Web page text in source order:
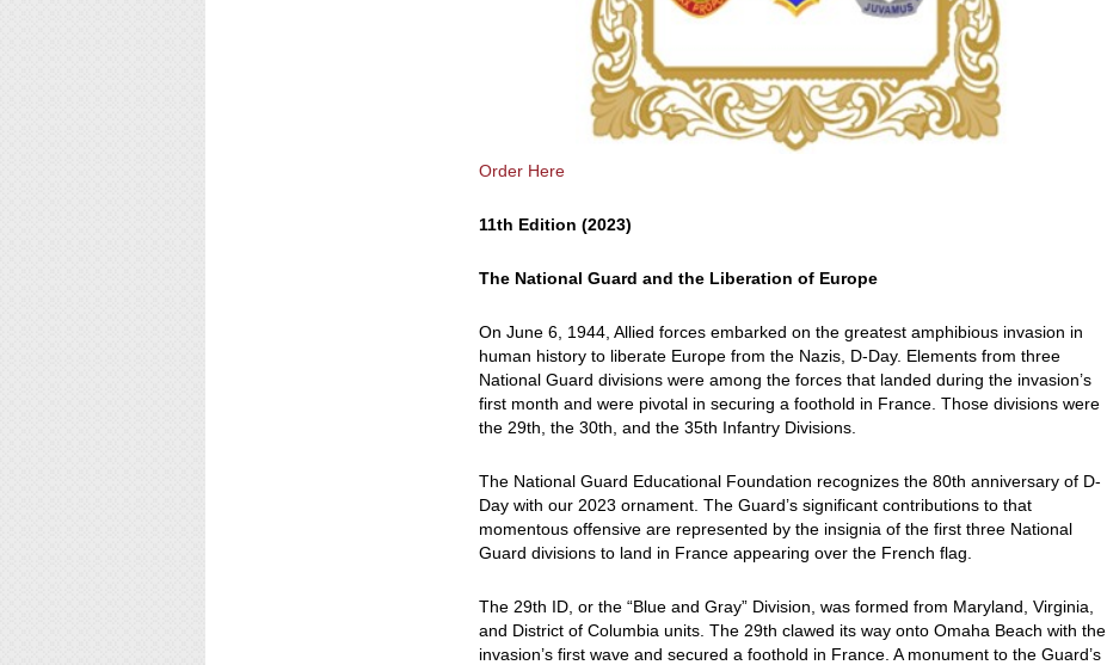
Order Here
11th Edition (2023)
The National Guard and the Liberation of Europe
On June 6, 1944, Allied forces embarked on the greatest amphibious invasion in
human history to liberate Europe from the Nazis, D-Day. Elements from three
National Guard divisions were among the forces that landed during the invasion’s
first month and were pivotal in securing a foothold in France. Those divisions were
the 29th, the 30th, and the 35th Infantry Divisions.
The National Guard Educational Foundation recognizes the 80th anniversary of D-
Day with our 2023 ornament. The Guard’s significant contributions to that
momentous offensive are represented by the insignia of the first three National
Guard divisions to land in France appearing over the French flag.
The 29th ID, or the “Blue and Gray” Division, was formed from Maryland, Virginia,
and District of Columbia units. The 29th clawed its way onto Omaha Beach with the
invasion’s first wave and secured a foothold in France. A monument to the Guard’s